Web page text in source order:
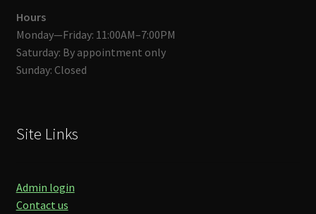
Hours
Monday—Friday: 11:00AM–7:00PM
Saturday: By appointment only
Sunday: Closed
Site Links
Admin login
Contact us